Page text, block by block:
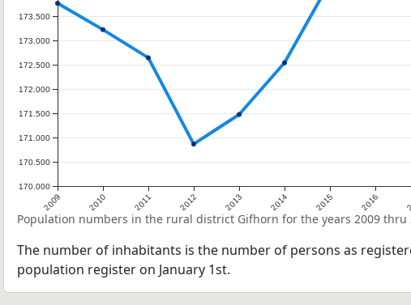
2009 2010 2011 2012 2013 2014 2015 2016
170.000
170.500
171.000
171.500
172.000
172.500
173.000
173.500
Population numbers in the rural district Gifhorn for the years 2009 thru
The number of inhabitants is the number of persons as
population register on January 1st.